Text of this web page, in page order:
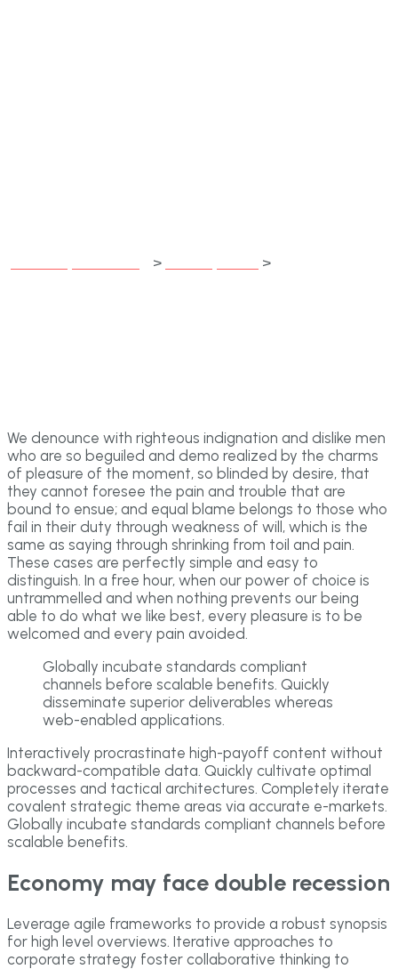
> >
We denounce with righteous indignation and dislike men
who are so beguiled and demo realized by the charms
of pleasure of the moment, so blinded by desire, that
they cannot foresee the pain and trouble that are
bound to ensue; and equal blame belongs to those who
fail in their duty through weakness of will, which is the
same as saying through shrinking from toil and pain.
These cases are perfectly simple and easy to
distinguish. In a free hour, when our power of choice is
untrammelled and when nothing prevents our being
able to do what we like best, every pleasure is to be
welcomed and every pain avoided.
Globally incubate standards compliant
channels before scalable benefits. Quickly
disseminate superior deliverables whereas
web-enabled applications.
Interactively procrastinate high-payoff content without
backward-compatible data. Quickly cultivate optimal
processes and tactical architectures. Completely iterate
covalent strategic theme areas via accurate e-markets.
Globally incubate standards compliant channels before
scalable benefits.
Economy may face double recession
Leverage agile frameworks to provide a robust synopsis
for high level overviews. Iterative approaches to
corporate strategy foster collaborative thinking to